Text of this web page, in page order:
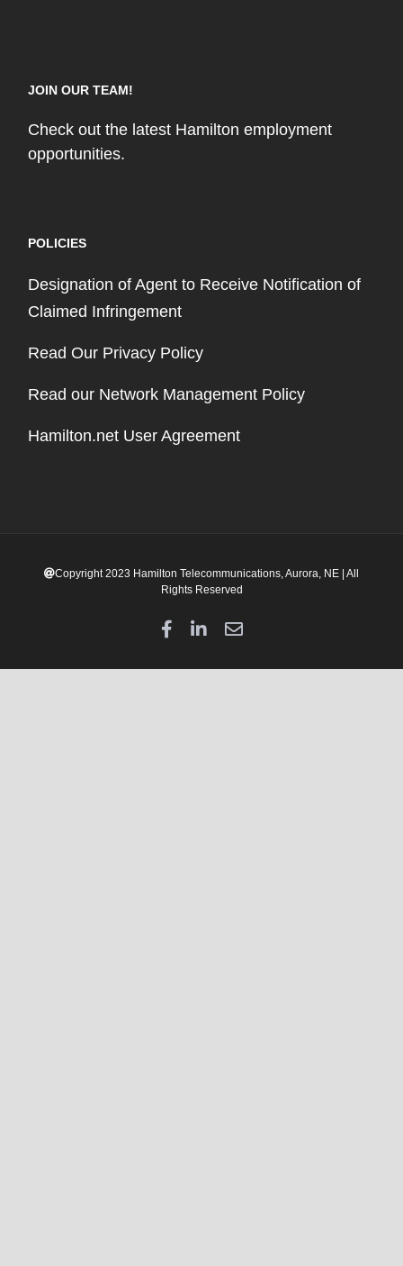
JOIN OUR TEAM!
Check out the latest Hamilton employment
opportunities.
POLICIES
Designation of Agent to Receive Notification of
Claimed Infringement
Read Our Privacy Policy
Read our Network Management Policy
Hamilton.net User Agreement
Copyright 2023 Hamilton Telecommunications, Aurora, NE | All
Rights Reserved